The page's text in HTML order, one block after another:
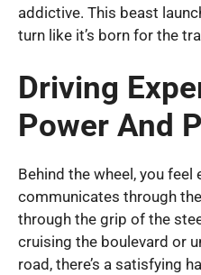
addictive. This beast
turn like it’s born for the
Driving
Power And
Behind the wheel, you feel
communicates through
through the grip of the
cruising the boulevard or
road, there’s a satisfying